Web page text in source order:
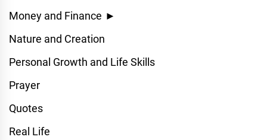
Money and Finance ►
Nature and Creation
Personal Growth and Life Skills
Prayer
Quotes
Real Life